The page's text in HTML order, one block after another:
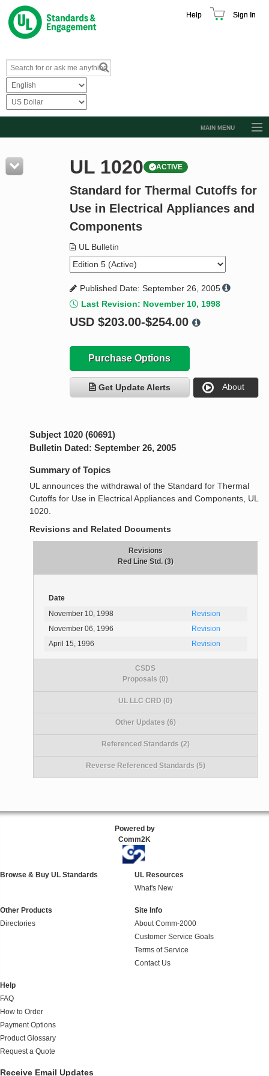
Help Sign In
MAIN MENU
Resources
Product Glossary
Standard Activity Report
UL 1020 ACTIVE
Standard for Thermal Cutoffs for
Use in Electrical Appliances and
Components
UL Bulletin
Published Date: September 26, 2005
Last Revision: November 10, 1998
USD $203.00-$254.00
Purchase Options
Get Update Alerts About
Subject 1020 (60691)
Bulletin Dated: September 26, 2005
Summary of Topics
UL announces the withdrawal of the Standard for Thermal
Cutoffs for Use in Electrical Appliances and Components, UL
1020.
Revisions and Related Documents
Revisions
Red Line Std. (3)
Date
November 10, 1998
Revision
November 06, 1996
Revision
April 15, 1996
Revision
CSDS
Proposals (0)
UL LLC CRD (0)
Other Updates (6)
Referenced Standards (2)
Reverse Referenced Standards (5)
Powered by
Comm2K
Browse & Buy UL Standards
UL Resources
What's New
Other Products
Directories
Site Info
About Comm-2000
Customer Service Goals
Terms of Service
Contact Us
Help
FAQ
How to Order
Payment Options
Product Glossary
Request a Quote
Receive Email Updates